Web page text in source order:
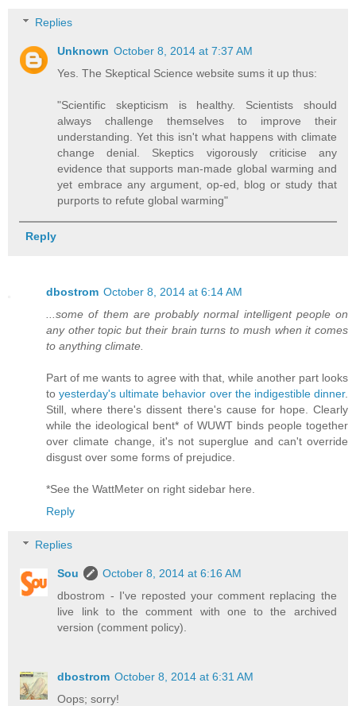
Replies
Unknown October 8, 2014 at 7:37 AM
Yes. The Skeptical Science website sums it up thus:
"Scientific skepticism is healthy. Scientists should
always challenge themselves to improve their
understanding. Yet this isn't what happens with climate
change denial. Skeptics vigorously criticise any
evidence that supports man-made global warming and
yet embrace any argument, op-ed, blog or study that
purports to refute global warming"
Reply
dbostrom October 8, 2014 at 6:14 AM
...some of them are probably normal intelligent people on
any other topic but their brain turns to mush when it comes
to anything climate.
Part of me wants to agree with that, while another part looks
toyesterday's ultimate behavior over the indigestible dinner.
Still, where there's dissent there's cause for hope. Clearly
while the ideological bent* of WUWT binds people together
over climate change, it's not superglue and can't override
disgust over some forms of prejudice.
*See the WattMeter on right sidebar here.
Reply
Replies
Sou
October 8, 2014 at 6:16 AM
dbostrom - I've reposted your comment replacing the
live link to the comment with one to the archived
version (comment policy).
dbostrom October 8, 2014 at 6:31 AM
Oops; sorry!